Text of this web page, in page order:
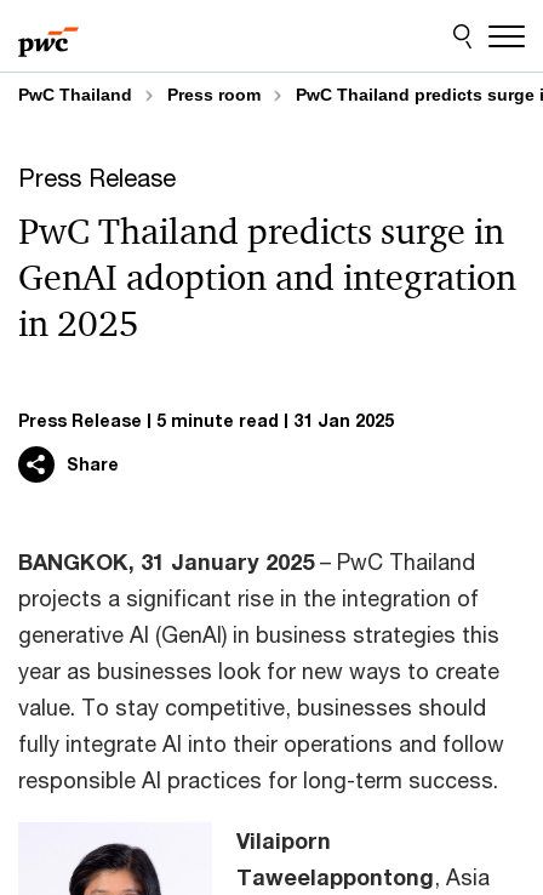
to
content
to
footer
PwC Thailand Press room PwC Thailand predicts
Press Release
PwC Thailand predicts surge in
GenAI adoption and integration
in 2025
Press Release 5 minute read 31 Jan 2025
Share
BANGKOK, 31 January 2025– PwC Thailand
projects a significant rise in the integration of
generative AI (GenAI) in business strategies this
year as businesses look for new ways to create
value. To stay competitive, businesses should
fully integrate AI into their operations and follow
responsible AI practices for long-term success.
Vilaiporn
Taweelappontong, Asia